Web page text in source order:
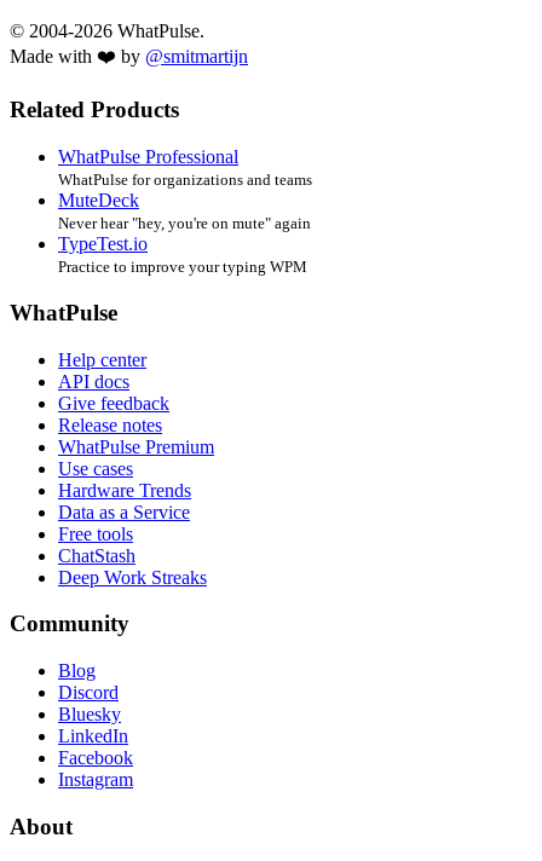
© 2004-2026 WhatPulse.
Made with ❤️ by @smitmartijn
Related Products
WhatPulse Professional
WhatPulse for organizations and teams
MuteDeck
Never hear "hey, you're on mute" again
TypeTest.io
Practice to improve your typing WPM
WhatPulse
Help center
API docs
Give feedback
Release notes
WhatPulse Premium
Use cases
Hardware Trends
Data as a Service
Free tools
ChatStash
Deep Work Streaks
Community
Blog
Discord
Bluesky
LinkedIn
Facebook
Instagram
About